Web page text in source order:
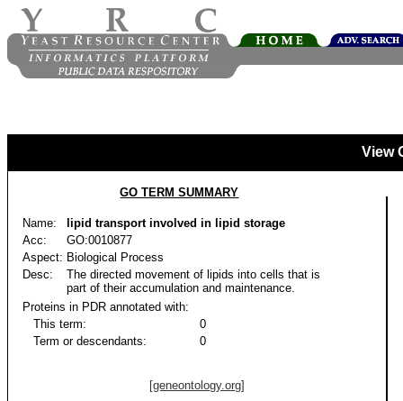
View
GO TERM SUMMARY
Name:
lipid transport involved in lipid storage
Acc:
GO:0010877
Aspect: Biological Process
Desc:
The directed movement of lipids into cells that is
part of their accumulation and maintenance.
Proteins in PDR annotated with:
This term:
0
Term or descendants:
0
[geneontology.org]